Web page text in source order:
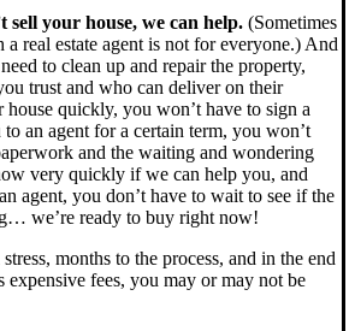
sell your house, we can help. (Sometimes
a real estate agent is not for everyone.) And
to clean up and repair the property,
trust and who can deliver on their
quickly, you won’t have to sign a
an agent for a certain term, you won’t
and the waiting and wondering
very quickly if we can help you, and
agent, you don’t have to wait to see if the
we’re ready to buy right now!
months to the process, and in the end
expensive fees, you may or may not be